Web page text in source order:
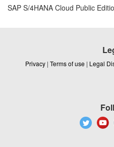
SAP S/4HANA Cloud Public
Privacy | Terms of use | Legal